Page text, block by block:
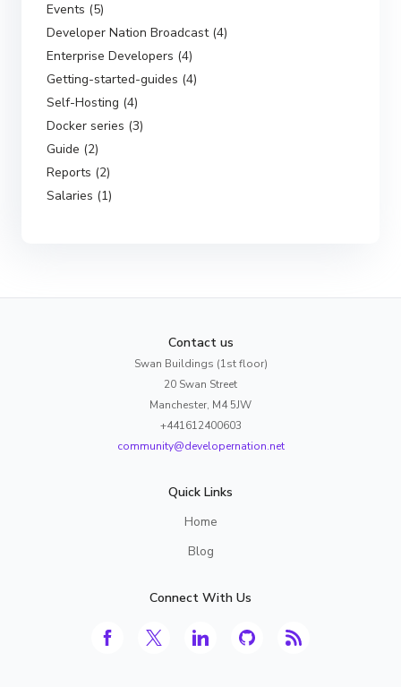
Events (5)
Developer Nation Broadcast (4)
Enterprise Developers (4)
Getting-started-guides (4)
Self-Hosting (4)
Docker series (3)
Guide (2)
Reports (2)
Salaries (1)
Contact us
Swan Buildings (1st floor)
20 Swan Street
Manchester, M4 5JW
+441612400603
community@developernation.net
Quick Links
Home
Blog
Connect With Us